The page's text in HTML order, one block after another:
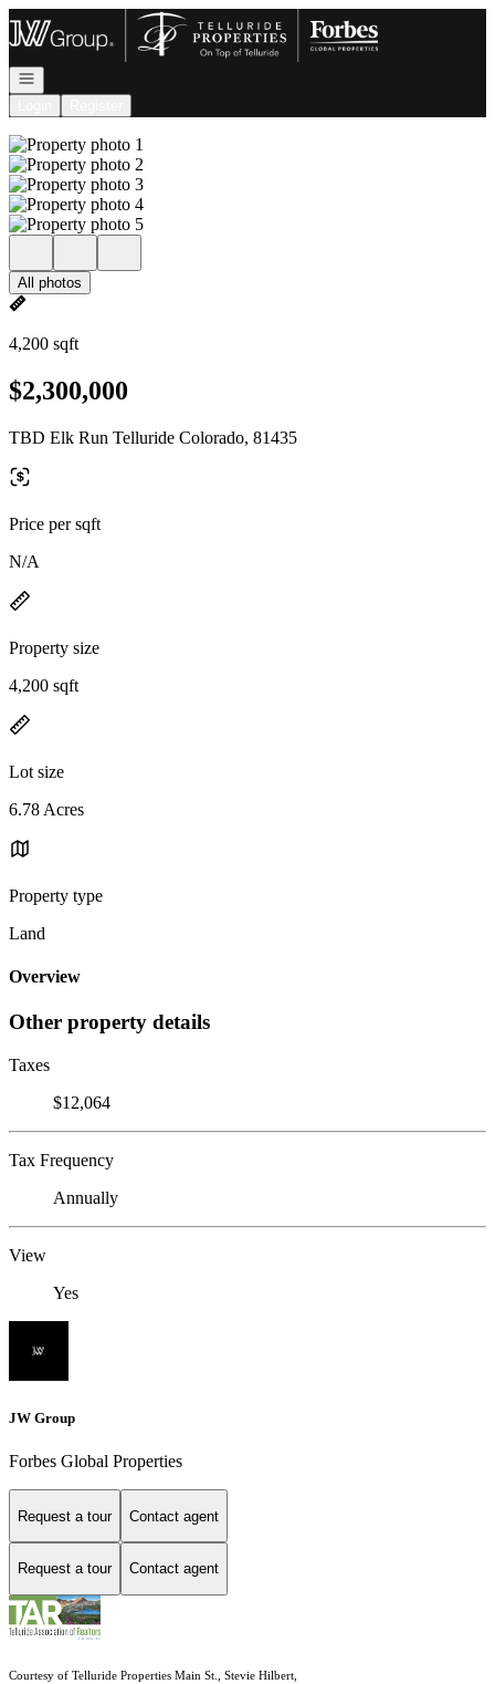
Go to: Homepage
Open navigation
All photos
4,200 sqft
$2,300,000
TBD Elk Run Telluride Colorado, 81435
Price per sqft
N/A
Property size
4,200 sqft
Lot size
6.78 Acres
Property type
Land
Overview
Other property details
Taxes
$12,064
Tax Frequency
Annually
View
Yes
JW Group
Forbes Global Properties
Request a tour Contact agent
Request a tour Contact agent
Courtesy of Telluride Properties Main St., Stevie Hilbert,